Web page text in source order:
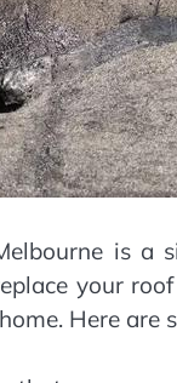
is a
your
Here